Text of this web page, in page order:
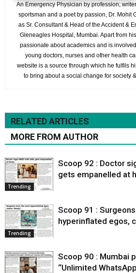
An Emergency Physician by profession;
sportsman and a poet by passion, Dr. Mohit
as Sr. Consultant & Head of the Accident &
Gleneagles Hospital, Mumbai. Apart from
passionate about academics and is
young doctors, nurses and other health
website is a source through which he fulfils
to bring about a social change for society
RELATED ARTICLES
MORE FROM AUTHOR
Trending
Scoop 92 : Doctor
gets empanelled at
Trending
Scoop 91 :
hyperinflated egos,
Scoop 90 : Mumbai
“Unlimited